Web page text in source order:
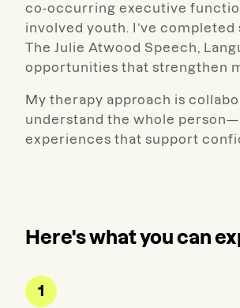
co-occurring executive
involved youth. I’ve
The Julie Atwood Speech,
opportunities that strengthen
My therapy approach is
understand the whole
experiences that support
Here's what you can
1